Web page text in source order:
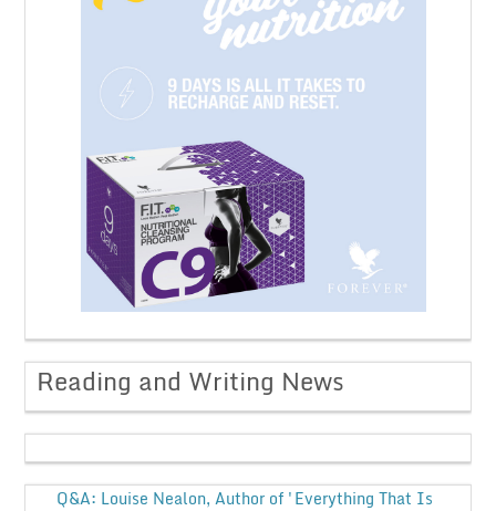
Reading and Writing News
Q&A: Louise Nealon, Author of 'Everything That Is